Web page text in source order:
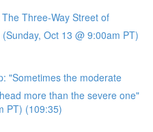
Three-Way Street of
Oct 13 @ 9:00am PT)
"Sometimes the moderate
more than the severe one"
PT) (109:35)